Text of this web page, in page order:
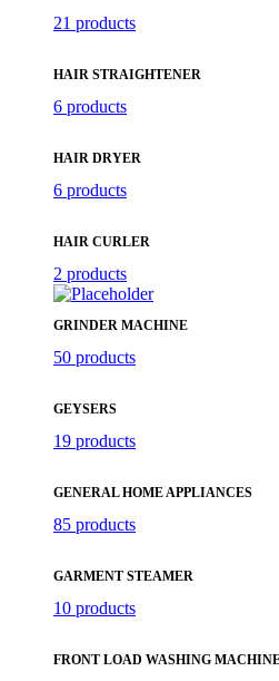
21 products
HAIR STRAIGHTENER
6 products
HAIR DRYER
6 products
HAIR CURLER
2 products
GRINDER MACHINE
50 products
GEYSERS
19 products
GENERAL HOME APPLIANCES
85 products
GARMENT STEAMER
10 products
FRONT LOAD WASHING